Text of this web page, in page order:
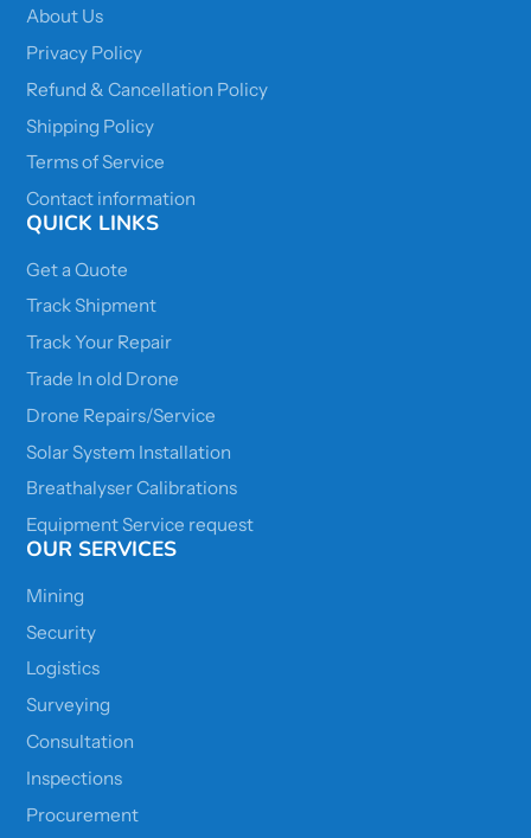
X
About Us
Privacy Policy
Refund & Cancellation Policy
Shipping Policy
Terms of Service
Contact information
QUICK LINKS
Get a Quote
Track Shipment
Track Your Repair
Trade In old Drone
Drone Repairs/Service
Solar System Installation
Breathalyser Calibrations
Equipment Service request
OUR SERVICES
Mining
Security
Logistics
Surveying
Consultation
Inspections
Procurement